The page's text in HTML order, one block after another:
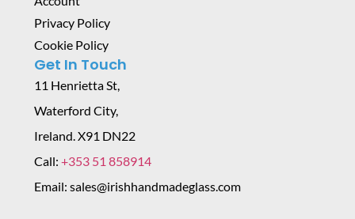
Privacy Policy
Cookie Policy
Get In Touch
11 Henrietta St,
Waterford City,
Ireland. X91 DN22
Call: +353 51 858914
Email: sales@irishhandmadeglass.com